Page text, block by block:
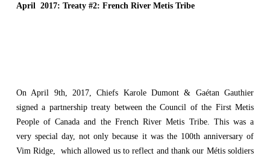
April 2017: Treaty #2: French River Metis Tribe
On April 9th, 2017, Chiefs Karole Dumont & Gaétan Gauthier
signed a partnership treaty between the Council of the First Metis
People of Canada and the French River Metis Tribe. This was a
very special day, not only because it was the 100th anniversary of
Vim Ridge, which allowed us to reflect and thank our Métis soldiers